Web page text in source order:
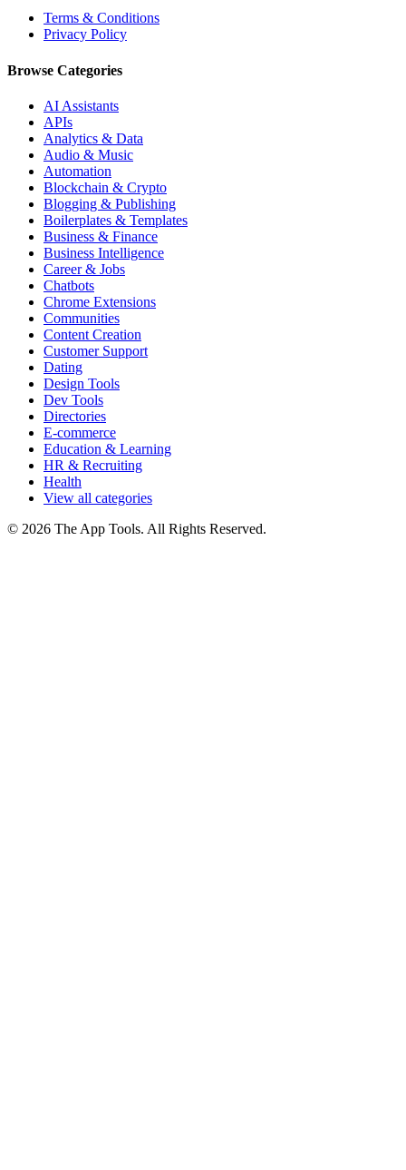
Terms & Conditions
Privacy Policy
Browse Categories
AI Assistants
APIs
Analytics & Data
Audio & Music
Automation
Blockchain & Crypto
Blogging & Publishing
Boilerplates & Templates
Business & Finance
Business Intelligence
Career & Jobs
Chatbots
Chrome Extensions
Communities
Content Creation
Customer Support
Dating
Design Tools
Dev Tools
Directories
E-commerce
Education & Learning
HR & Recruiting
Health
View all categories
© 2026 The App Tools. All Rights Reserved.